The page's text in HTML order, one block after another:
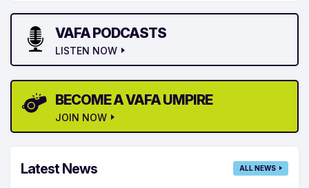
VAFA PODCASTS
LISTEN NOW
BECOME A VAFA UMPIRE
JOIN NOW
Latest News ALL NEWS